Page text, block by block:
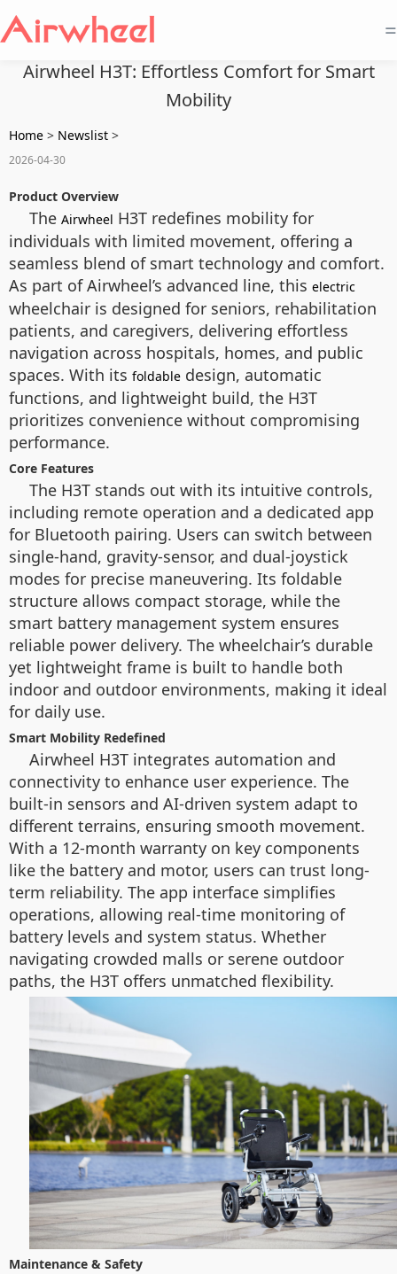
=
Airwheel H3T: Effortless Comfort for Smart
Mobility
Home > Newslist >
2026-04-30
Product Overview
The Airwheel H3T redefines mobility for
individuals with limited movement, offering a
seamless blend of smart technology and comfort.
As part of Airwheel’s advanced line, this electric
wheelchair is designed for seniors, rehabilitation
patients, and caregivers, delivering effortless
navigation across hospitals, homes, and public
spaces. With its foldable design, automatic
functions, and lightweight build, the H3T
prioritizes convenience without compromising
performance.
Core Features
The H3T stands out with its intuitive controls,
including remote operation and a dedicated app
for Bluetooth pairing. Users can switch between
single-hand, gravity-sensor, and dual-joystick
modes for precise maneuvering. Its foldable
structure allows compact storage, while the
smart battery management system ensures
reliable power delivery. The wheelchair’s durable
yet lightweight frame is built to handle both
indoor and outdoor environments, making it ideal
for daily use.
Smart Mobility Redefined
Airwheel H3T integrates automation and
connectivity to enhance user experience. The
built-in sensors and AI-driven system adapt to
different terrains, ensuring smooth movement.
With a 12-month warranty on key components
like the battery and motor, users can trust long-
term reliability. The app interface simplifies
operations, allowing real-time monitoring of
battery levels and system status. Whether
navigating crowded malls or serene outdoor
paths, the H3T offers unmatched flexibility.
Maintenance & Safety